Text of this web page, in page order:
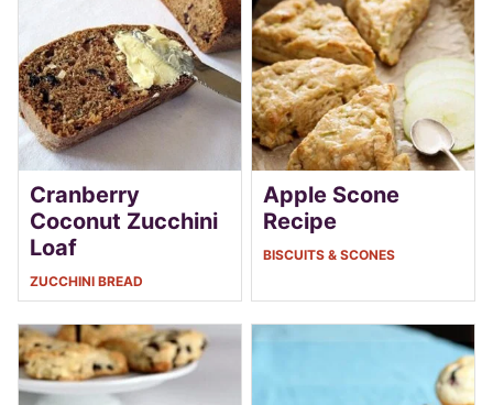
Cranberry
Coconut Zucchini
Loaf
ZUCCHINI BREAD
Apple Scone
Recipe
BISCUITS & SCONES